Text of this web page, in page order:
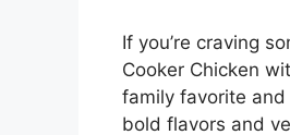
If you’re craving
Cooker Chicken
family favorite
bold flavors and